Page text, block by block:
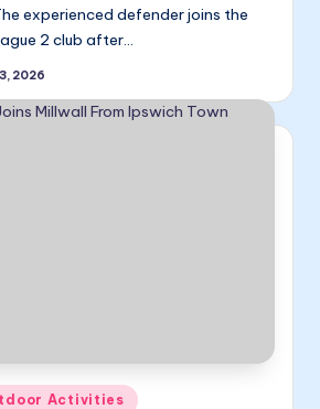
experienced defender joins the
2 club after…
2026
Activities